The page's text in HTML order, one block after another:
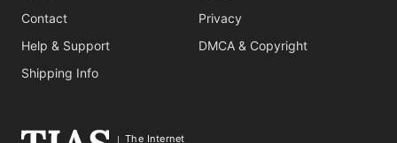
Contact
Help & Support
Shipping Info
Privacy
DMCA & Copyright
The Internet